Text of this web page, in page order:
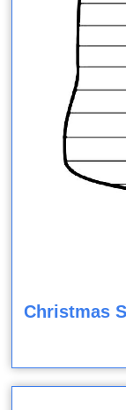
Christmas